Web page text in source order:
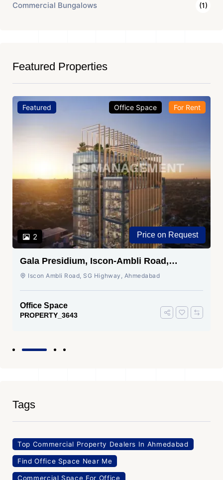
Commercial Bungalows (1)
Featured Properties
Featured
2
Office Space For Rent
Price on Request
Gala Presidium, Iscon-Ambli Road,
Ahmedabad
Iscon Ambli Road, SG Highway, Ahmedabad
Office Space
PROPERTY_3643
Tags
Top Commercial Property Dealers In Ahmedabad
Find Office Space Near Me
Commercial Space For Office